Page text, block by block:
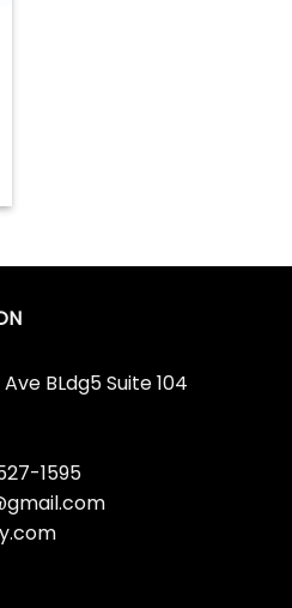
Ave BLdg5 Suite 104
1595